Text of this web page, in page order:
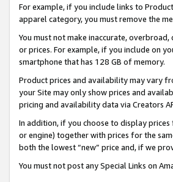
For example, if you include links to
apparel category, you must remove the
You must not make inaccurate,
or prices. For example, if you include on
smartphone that has 128 GB of memory.
Product prices and availability may vary
your Site may only show prices and
pricing and availability data via Creators
In addition, if you choose to display
or engine) together with prices for the
both the lowest “new” price and, if we
You must not post any Special Links on